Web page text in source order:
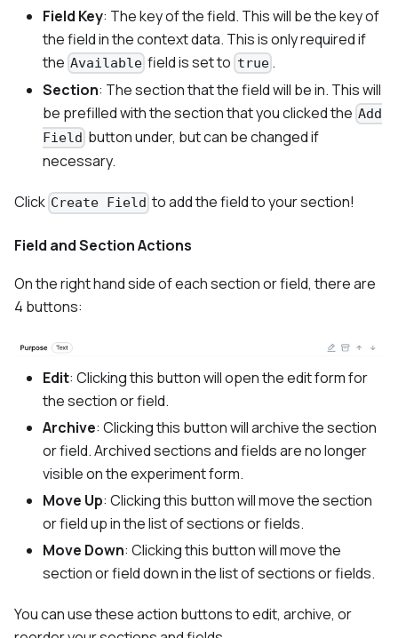
Field Key: The key of the field. This will be the key of
the field in the context data. This is only required if
the Available field is set to true.
Section: The section that the field will be in. This will
be prefilled with the section that you clicked the Add
Field button under, but can be changed if
necessary.
Click Create Field to add the field to your section!
Field and Section Actions
On the right hand side of each section or field, there are
4 buttons:
Edit: Clicking this button will open the edit form for
the section or field.
Archive: Clicking this button will archive the section
or field. Archived sections and fields are no longer
visible on the experiment form.
Move Up: Clicking this button will move the section
or field up in the list of sections or fields.
Move Down: Clicking this button will move the
section or field down in the list of sections or fields.
You can use these action buttons to edit, archive, or